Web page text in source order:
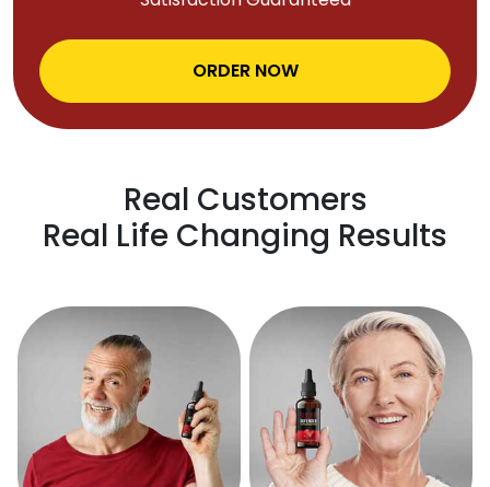
ORDER NOW
Real Customers
Real Life Changing Results